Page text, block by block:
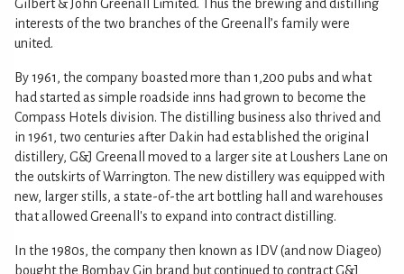
Gilbert & John Greenall Limited. Thus the brewing and distilling
interests of the two branches of the Greenall’s family were
united.
By 1961, the company boasted more than 1,200 pubs and what
had started as simple roadside inns had grown to become the
Compass Hotels division. The distilling business also thrived and
in 1961, two centuries after Dakin had established the original
distillery, G&J Greenall moved to a larger site at Loushers Lane on
the outskirts of Warrington. The new distillery was equipped with
new, larger stills, a state-of-the art bottling hall and warehouses
that allowed Greenall's to expand into contract distilling.
In the 1980s, the company then known as IDV (and now Diageo)
bought the Bombay Gin brand but continued to contract G&J